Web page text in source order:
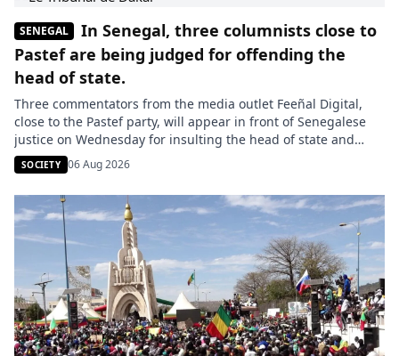
SENEGAL
In Senegal, three columnists close to
Pastef are being judged for offending the
head of state.
Three commentators from the media outlet Feeñal Digital,
close to the Pastef party, will appear in front of Senegalese
justice on Wednesday for insulting the head of state and
making statements contrary to public morals. Lamignou
Darou, Oustaz Thiep, and Ndiaye Touba are being
prosecuted following the dissemination of a video on TikTok
in which […]
SOCIETY 06 Aug 2026